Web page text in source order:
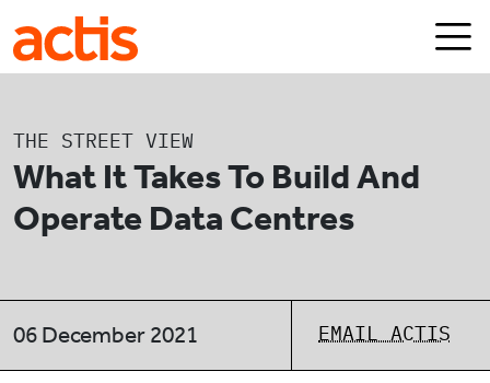
Skip to main content
THE STREET VIEW
What It Takes To Build And
Operate Data Centres
06 December 2021 EMAIL ACTIS